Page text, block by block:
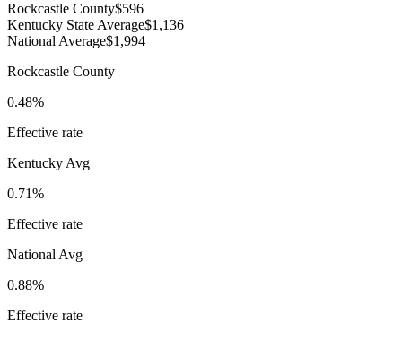
Rockcastle County$596
Kentucky State Average$1,136
National Average$1,994
Rockcastle County
0.48%
Effective rate
Kentucky Avg
0.71%
Effective rate
National Avg
0.88%
Effective rate